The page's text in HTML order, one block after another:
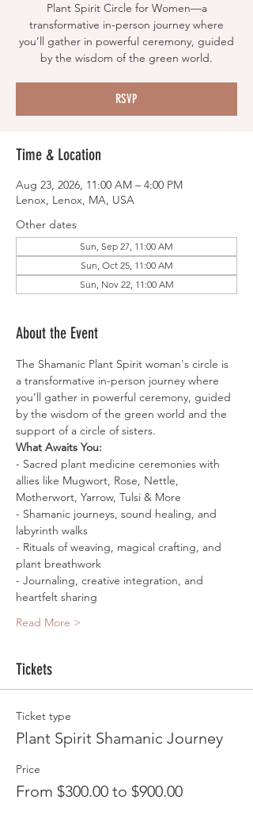
Plant Spirit Circle for Women—a
transformative in-person journey where
you’ll gather in powerful ceremony, guided
by the wisdom of the green world.
RSVP
Time & Location
Aug 23, 2026, 11:00 AM – 4:00 PM
Lenox, Lenox, MA, USA
Other dates
Sun, Sep 27, 11:00 AM
Sun, Oct 25, 11:00 AM
Sun, Nov 22, 11:00 AM
About the Event
The Shamanic Plant Spirit woman's circle is
a transformative in-person journey where
you’ll gather in powerful ceremony, guided
by the wisdom of the green world and the
support of a circle of sisters.
What Awaits You:
- Sacred plant medicine ceremonies with
allies like Mugwort, Rose, Nettle,
Motherwort, Yarrow, Tulsi & More
- Shamanic journeys, sound healing, and
labyrinth walks
- Rituals of weaving, magical crafting, and
plant breathwork
- Journaling, creative integration, and
heartfelt sharing
Read More >
Tickets
Ticket type
Plant Spirit Shamanic Journey
Price
From $300.00 to $900.00